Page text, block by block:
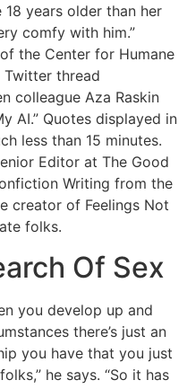
years older than her
comfy with him.”
the Center for Humane
Twitter thread
colleague Aza Raskin
AI.” Quotes displayed in
less than 15 minutes.
Editor at The Good
Writing from the
creator of Feelings Not
folks.
Of Sex
you develop up and
there’s just an
you have that you just
he says. “So it has